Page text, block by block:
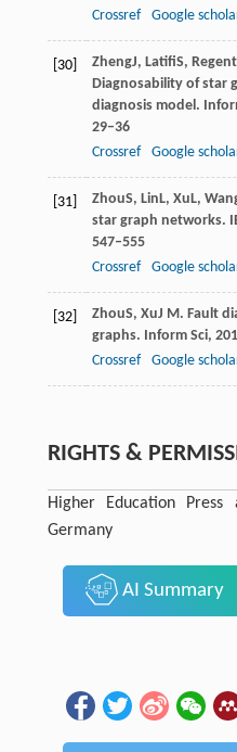
Crossref
Google
[30] ZhengJ, LatifiS,
Diagnosability of star
diagnosis model.
29–36
Crossref
Google
[31] ZhouS, Lin L, Xu L,
star graph networks.
547–555
Crossref
Google
[32] ZhouS, XuJ M . Fault
graphs. Inform Sci,
Crossref
Google
RIGHTS &
Higher Education Press
Germany
AI Summary